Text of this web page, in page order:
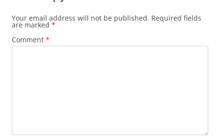
Your email address will not be published. Required fields
are marked *
Comment *